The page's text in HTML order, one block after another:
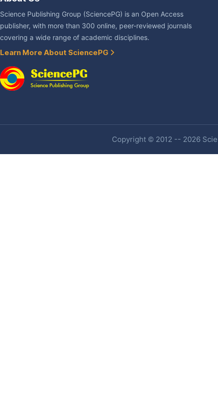
Science Publishing Group (SciencePG) is an Open Access
publisher, with more than 300 online, peer-reviewed journals
covering a wide range of academic disciplines.
Learn More About SciencePG
Copyright © 2012 -- 2026